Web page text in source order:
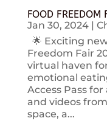
FOOD FREEDOM
Jan 30, 2024|
🌟 Exciting
Freedom Fair
virtual haven
emotional
Access Pass
and videos
space, a...